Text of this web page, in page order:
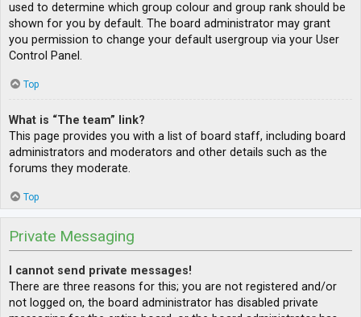
used to determine which group colour and group rank should be
shown for you by default. The board administrator may grant
you permission to change your default usergroup via your User
Control Panel.
Top
What is “The team” link?
This page provides you with a list of board staff, including board
administrators and moderators and other details such as the
forums they moderate.
Top
Private Messaging
I cannot send private messages!
There are three reasons for this; you are not registered and/or
not logged on, the board administrator has disabled private